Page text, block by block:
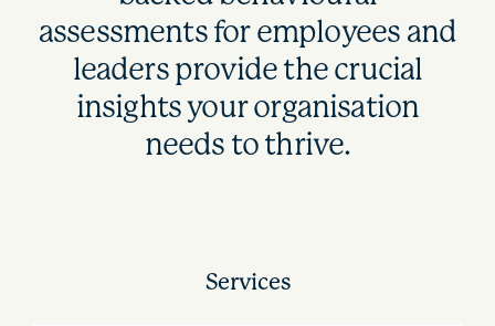
assessments for employees and
leaders provide the crucial
insights your organisation
needs to thrive.
Services